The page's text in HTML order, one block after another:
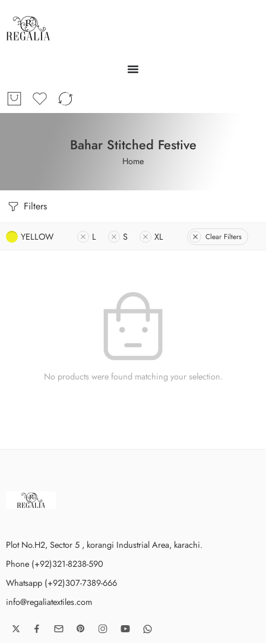
Bahar Stitched Festive
Home
Filters
YELLOW L S XL Clear Filters
No products were found matching your selection.
Plot No.H2, Sector 5 , korangi Industrial Area, karachi.
Phone (+92)321-8238-590
Whatsapp (+92)307-7389-666
info@regaliatextiles.com